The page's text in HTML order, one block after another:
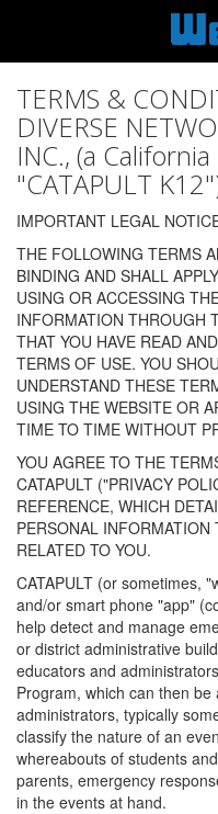
TERMS &
DIVERSE
INC., (a
"CATAPULT
IMPORTANT LEGAL
THE FOLLOWING TERMS
BINDING AND SHALL
USING OR ACCESSING
INFORMATION THROUGH
THAT YOU HAVE READ
TERMS OF USE. YOU
UNDERSTAND THESE
USING THE WEBSITE OR
TIME TO TIME WITHOUT
YOU AGREE TO THE
CATAPULT ("PRIVACY
REFERENCE, WHICH
PERSONAL
RELATED TO YOU.
CATAPULT (or sometimes,
and/or smart phone "app"
help detect and manage
or district administrative
educators and
Program, which can then
administrators, typically
classify the nature of an
whereabouts of students
parents, emergency
in the events at hand.